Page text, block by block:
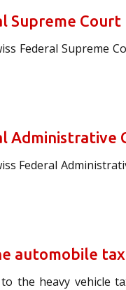
Supreme Court
Federal Supreme
Administrative
Federal
automobile tax
the heavy vehicle